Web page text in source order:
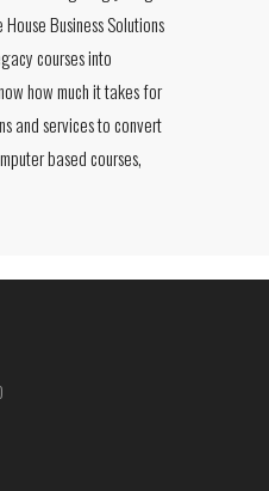
Business Solutions
courses into
how much it takes for
and services to convert
based courses,